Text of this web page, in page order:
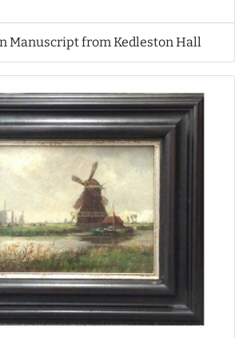
Manuscript from Kedleston Hall